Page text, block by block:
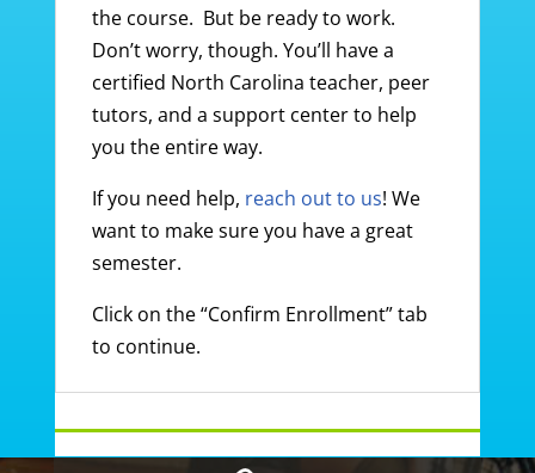
the course. But be ready to work.
Don’t worry, though. You’ll have a
certified North Carolina teacher, peer
tutors, and a support center to help
you the entire way.
If you need help, reach out to us! We
want to make sure you have a great
semester.
Click on the “Confirm Enrollment” tab
to continue.